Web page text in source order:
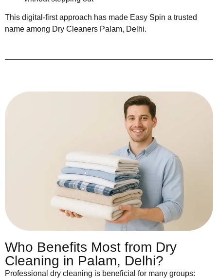
This digital-first approach has made Easy Spin a trusted
name among Dry Cleaners Palam, Delhi.
Who Benefits Most from Dry
Cleaning in Palam, Delhi?
Professional dry cleaning is beneficial for many groups: